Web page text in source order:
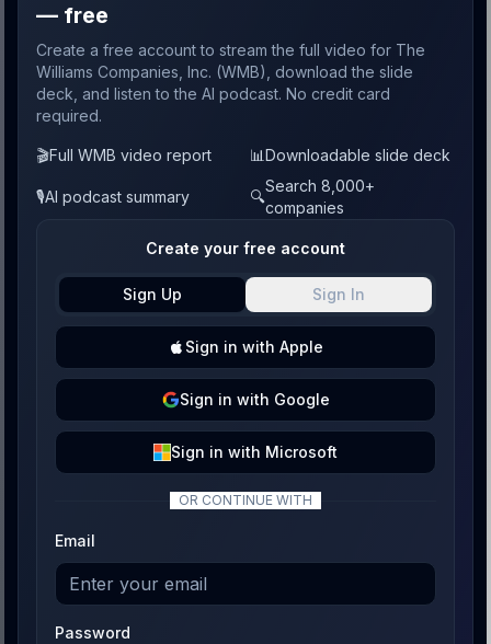
— free
Create a free account to stream the full video for The
Williams Companies, Inc. (WMB), download the slide
deck, and listen to the AI podcast. No credit card
required.
🎬Full WMB video report 📊Downloadable slide deck
🎙️AI podcast summary 🔍
Search 8,000+
companies
Create your free account
Sign Up Sign In
Sign in with Apple
Sign in with Google
Sign in with Microsoft
OR CONTINUE WITH
Email
Password